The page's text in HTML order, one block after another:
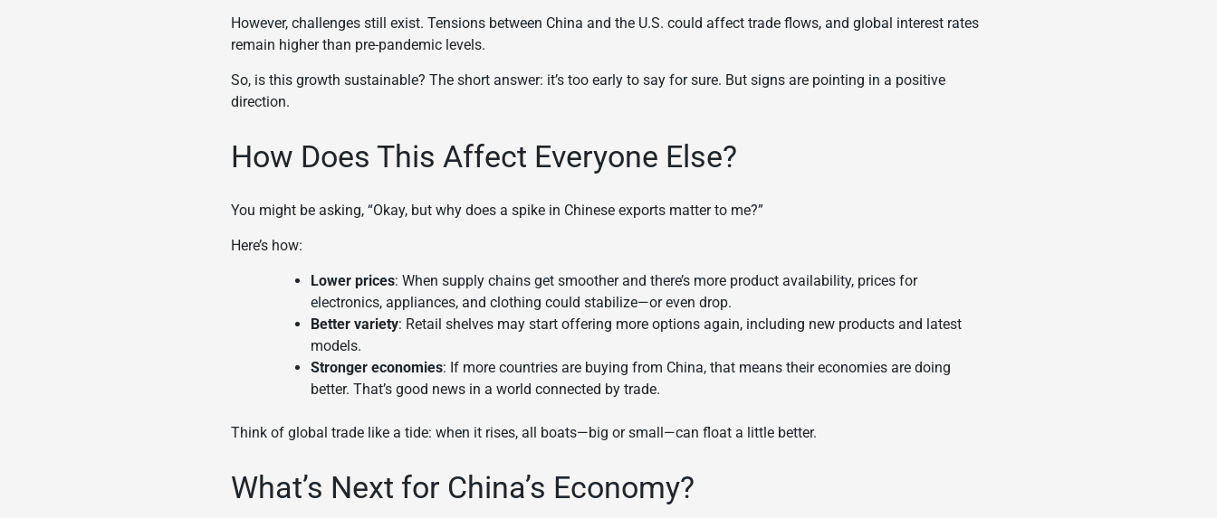
However, challenges still exist. Tensions between China and the U.S. could affect trade flows, and global interest rates
remain higher than pre-pandemic levels.
So, is this growth sustainable? The short answer: it’s too early to say for sure. But signs are pointing in a positive
direction.
How Does This Affect Everyone Else?
You might be asking, “Okay, but why does a spike in Chinese exports matter to me?”
Here’s how:
Lower prices: When supply chains get smoother and there’s more product availability, prices for
electronics, appliances, and clothing could stabilize—or even drop.
Better variety: Retail shelves may start offering more options again, including new products and latest
models.
Stronger economies: If more countries are buying from China, that means their economies are doing
better. That’s good news in a world connected by trade.
Think of global trade like a tide: when it rises, all boats—big or small—can float a little better.
What’s Next for China’s Economy?